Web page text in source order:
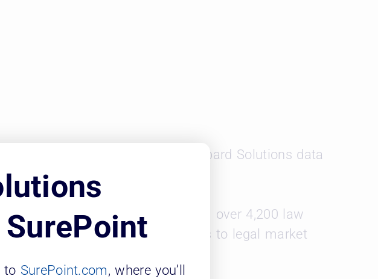
how law schools can use Leopard Solutions data
to over 400,000 attorneys from over 4,200 law
data weekly and includes access to legal market
to SurePoint.com, where you’ll